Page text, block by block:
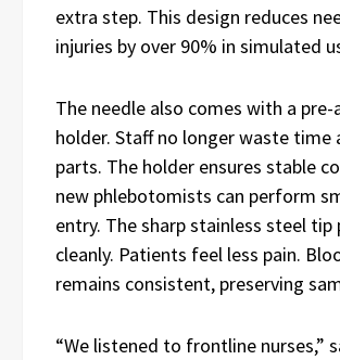
extra step. This design reduces
injuries by over 90% in simulated
The needle also comes with a
holder. Staff no longer waste time
parts. The holder ensures stable
new phlebotomists can perform
entry. The sharp stainless steel tip
cleanly. Patients feel less pain.
remains consistent, preserving
“We listened to frontline nurses,”